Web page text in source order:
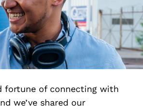
fortune of connecting with
we’ve shared our